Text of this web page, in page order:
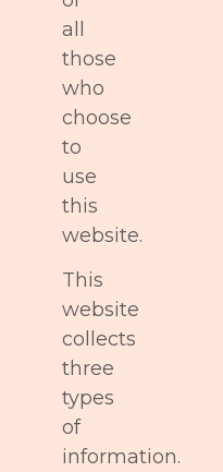
all
those
who
choose
to
use
this
website.
This
website
collects
three
types
of
information.